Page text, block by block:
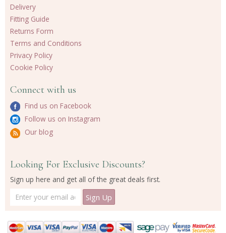
Delivery
Fitting Guide
Returns Form
Terms and Conditions
Privacy Policy
Cookie Policy
Connect with us
Find us on Facebook
Follow us on Instagram
Our blog
Looking For Exclusive Discounts?
Sign up here and get all of the great deals first.